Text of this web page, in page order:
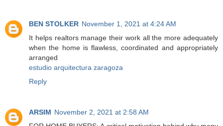
BEN STOLKER November 1, 2021 at 4:24 AM
It helps realtors manage their work all the more adequately
when the home is flawless, coordinated and appropriately
arranged
estudio arquitectura zaragoza
Reply
ARSIM November 2, 2021 at 2:58 AM